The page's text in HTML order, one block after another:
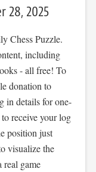
28, 2025
Chess Puzzle.
including
- all free! To
donation to
in details for one-
receive your log
position just
visualize the
game